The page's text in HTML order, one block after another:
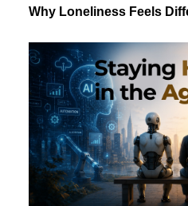
Why Loneliness Feels